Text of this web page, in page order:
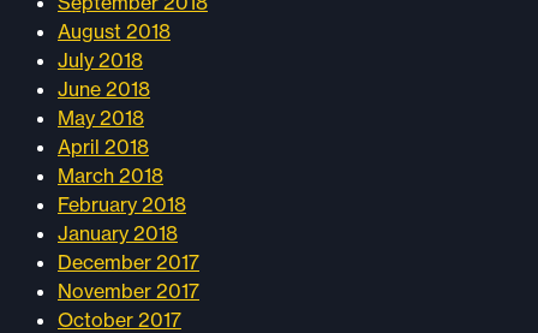
August 2018
July 2018
June 2018
May 2018
April 2018
March 2018
February 2018
January 2018
December 2017
November 2017
October 2017